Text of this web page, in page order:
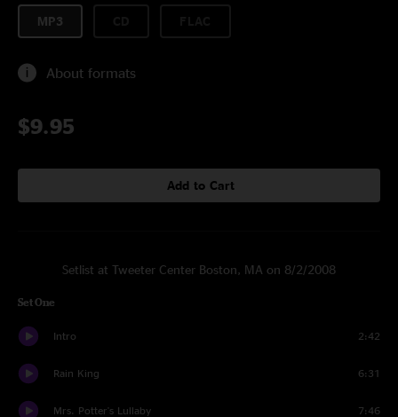
MP3
About formats
$9.95
Add to Cart
Setlist at Tweeter Center Boston, MA on 8/2/2008
Set One
Intro 2:42
Rain King 6:31
Mrs. Potter's Lullaby 7:46